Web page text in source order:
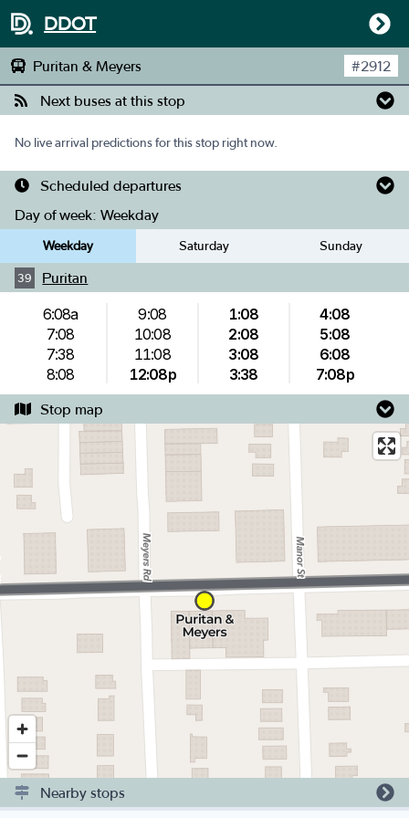
DDOT
Puritan & Meyers #2912
Next buses at this stop
No live arrival predictions for this stop right now.
Scheduled departures
Day of week: Weekday
Weekday Saturday Sunday
39 Puritan
6:08a
7:08
7:38
8:08
9:08
10:08
11:08
12:08p
1:08
2:08
3:08
3:38
4:08
5:08
6:08
7:08p
Stop map
Nearby stops